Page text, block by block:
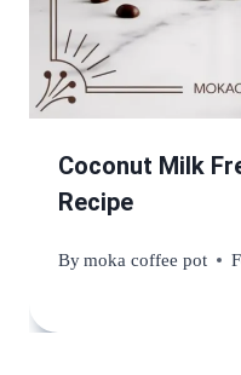
Coconut Milk
Recipe
Bymoka coffee pot